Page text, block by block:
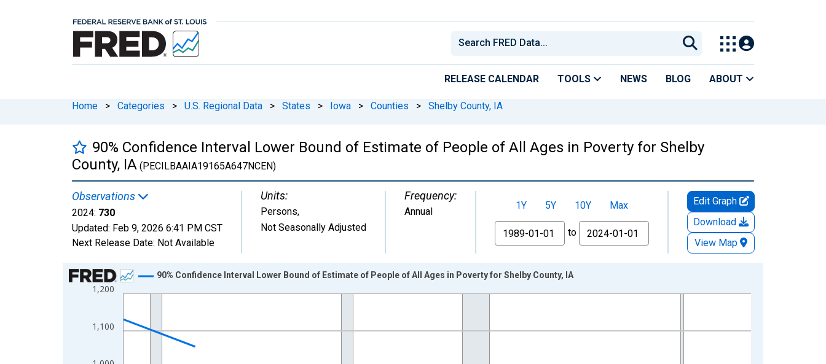
RELEASE CALENDAR TOOLS NEWS BLOG ABOUT
Home > Categories > U.S. Regional Data > States > Iowa > Counties > Shelby County, IA
90% Confidence Interval Lower Bound of Estimate of People of All Ages in Poverty for Shelby
County, IA (PECILBAAIA19165A647NCEN)
Observations
2024: 730
Updated: Feb 9, 2026 6:41 PM CST
Next Release Date: Not Available
Units:
Persons,
Not Seasonally Adjusted
Frequency:
Annual 1Y 5Y 10Y
Max
From
to
Edit Graph
Download
View Map
Chart
Line chart with 33 data points.
The chart has 1 X axis displaying xAxis. Data ranges from 1989-01-01 1:00:00 to 2024-01-01 1:00:00.
The chart has 2 Y axes displaying Persons and yAxisRight.
1,100
1,200
90% Confidence Interval Lower Bound of Estimate of People of All Ages in Poverty for Shelby County, IA